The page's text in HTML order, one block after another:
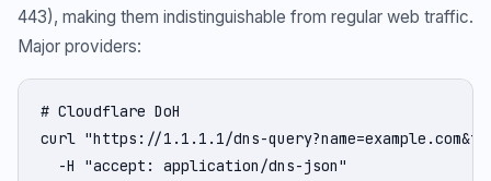
443), making them indistinguishable from regular web traffic.
Major providers:
# Cloudflare DoH
curl "https://1.1.1.1/dns-
  -H "accept: application/dns-json"